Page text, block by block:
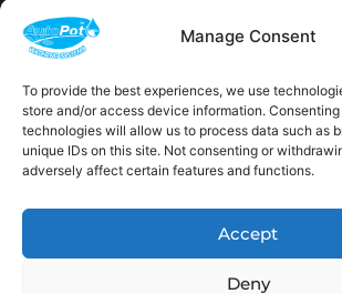
Manage Consent
To provide the best experiences, we use
store and/or access device information.
technologies will allow us to process data such as
unique IDs on this site. Not consenting or
adversely affect certain features and functions.
Accept
Deny
OPENING HOURS
CONNECT
F
a
e
o
I
n
t
r
L
i
k
i
Y
o
t
e
LOCATIONS:
Spain USA